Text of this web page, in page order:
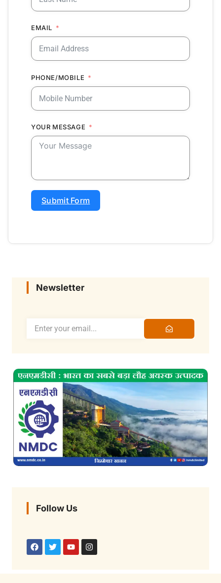
EMAIL
PHONE/MOBILE
YOUR MESSAGE
Submit Form
Newsletter
Follow Us